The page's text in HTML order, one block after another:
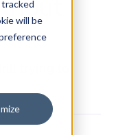
will be